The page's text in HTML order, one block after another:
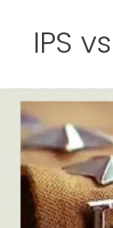
IPS
How
become
officer